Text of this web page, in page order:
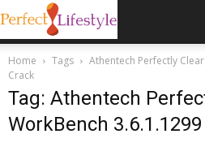
Home Tags
Athentech Perfectly
Crack
Tag: Athentech
WorkBench